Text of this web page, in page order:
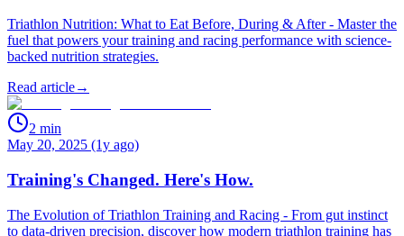
Triathlon Nutrition: What to Eat Before, During & After - Master the
fuel that powers your training and racing performance with science-
backed nutrition strategies.
Read article→
2 min
May 20, 2025 (1y ago)
Training's Changed. Here's How.
The Evolution of Triathlon Training and Racing - From gut instinct
to data-driven precision, discover how modern triathlon training has